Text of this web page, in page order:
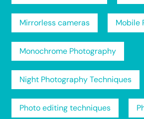
Mirrorless cameras Mobile
Monochrome Photography
Night Photography Techniques
Photo editing techniques